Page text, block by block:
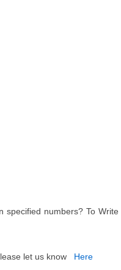
specified numbers? To Write
let us know Here